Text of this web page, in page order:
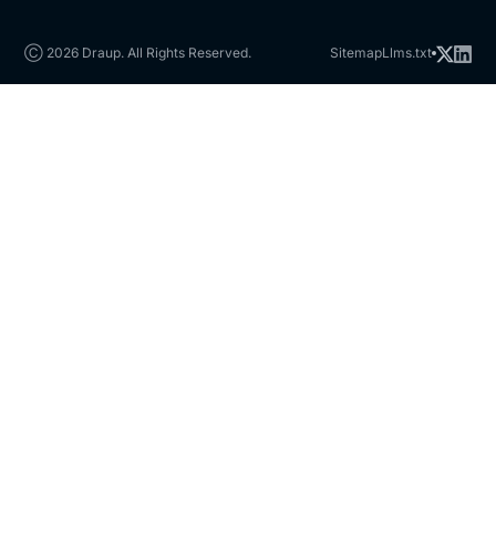
Ⓒ 2026 Draup. All Rights Reserved. SitemapLlms.txt